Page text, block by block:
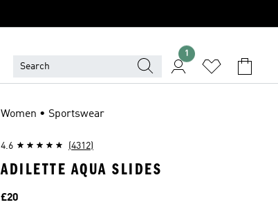
1
Women • Sportswear
4.6 (4312)
ADILETTE AQUA SLIDES
Price
£20